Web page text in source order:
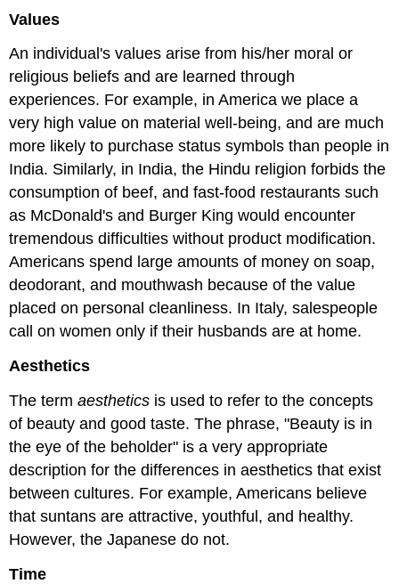
Values
An individual's values arise from his/her moral or
religious beliefs and are learned through
experiences. For example, in America we place a
very high value on material well-being, and are much
more likely to purchase status symbols than people in
India. Similarly, in India, the Hindu religion forbids the
consumption of beef, and fast-food restaurants such
as McDonald's and Burger King would encounter
tremendous difficulties without product modification.
Americans spend large amounts of money on soap,
deodorant, and mouthwash because of the value
placed on personal cleanliness. In Italy, salespeople
call on women only if their husbands are at home.
Aesthetics
The termaesthetics is used to refer to the concepts
of beauty and good taste. The phrase, "Beauty is in
the eye of the beholder" is a very appropriate
description for the differences in aesthetics that exist
between cultures. For example, Americans believe
that suntans are attractive, youthful, and healthy.
However, the Japanese do not.
Time